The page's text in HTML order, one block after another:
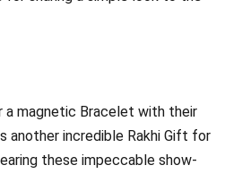
a magnetic Bracelet with their
another incredible Rakhi Gift for
these impeccable show-